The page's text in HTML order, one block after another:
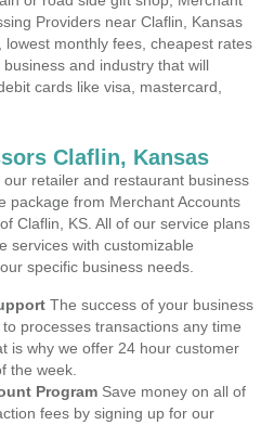
Providers near Claflin, Kansas
monthly fees, cheapest rates
and industry that will
cards like visa, mastercard,
Claflin, Kansas
retailer and restaurant business
package from Merchant Accounts
Claflin, KS. All of our service plans
services with customizable
specific business needs.
The success of your business
processes transactions any time
is why we offer 24 hour customer
the week.
Program Save money on all of
fees by signing up for our